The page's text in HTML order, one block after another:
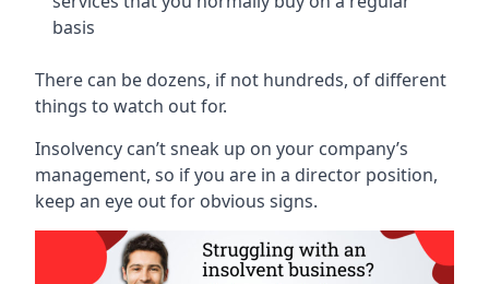
basis
There can be dozens, if not hundreds, of different
things to watch out for.
Insolvency can’t sneak up on your company’s
management, so if you are in a director position,
keep an eye out for obvious signs.